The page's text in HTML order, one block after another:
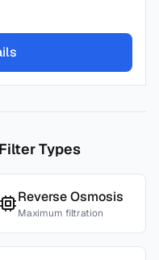
Types
Reverse Osmosis
Maximum filtration